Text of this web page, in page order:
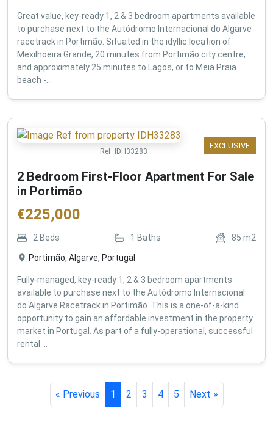
Great value, key-ready 1, 2 & 3 bedroom apartments available
to purchase next to the Autódromo Internacional do Algarve
racetrack in Portimão. Situated in the idyllic location of
Mexilhoeira Grande, 20 minutes from Portimão city centre,
and approximately 25 minutes to Lagos, or to Meia Praia
beach -...
EXCLUSIVE
Ref: IDH33283
2 Bedroom First-Floor Apartment For Sale
in Portimão
€225,000
2 Beds 1 Baths 85 m2
Portimão, Algarve, Portugal
Fully-managed, key-ready 1, 2 & 3 bedroom apartments
available to purchase next to the Autódromo Internacional
do Algarve Racetrack in Portimão. This is a one-of-a-kind
opportunity to gain an affordable investment in the property
market in Portugal. As part of a fully-operational, successful
rental ...
« Previous 1 2 3 4 5 Next »